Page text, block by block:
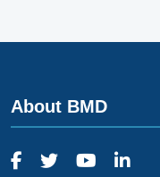
About BMD